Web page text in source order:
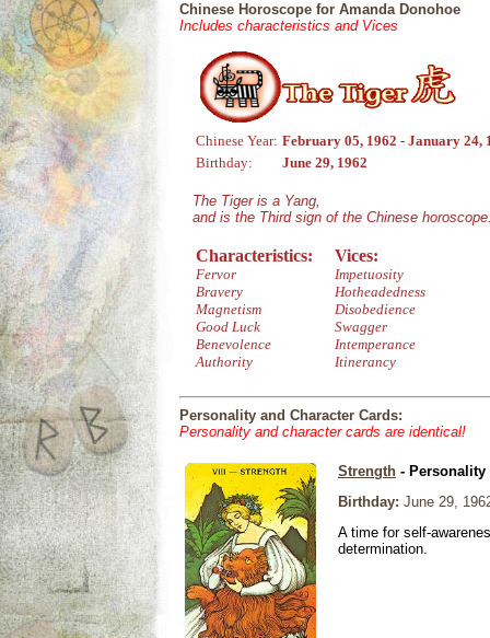
Chinese Horoscope for Amanda Donohoe
Includes characteristics and Vices
Chinese Year: February 05, 1962 - January 24,
Birthday:
June 29, 1962
The Tiger is a Yang,
and is the Third sign of the Chinese
Characteristics:
Fervor
Bravery
Magnetism
Good Luck
Benevolence
Authority
Vices:
Impetuosity
Hotheadedness
Disobedience
Swagger
Intemperance
Itinerancy
Personality and Character Cards:
Personality and character cards are identical!
Strength - Personality
Birthday: June 29,
A time for self-
determination.